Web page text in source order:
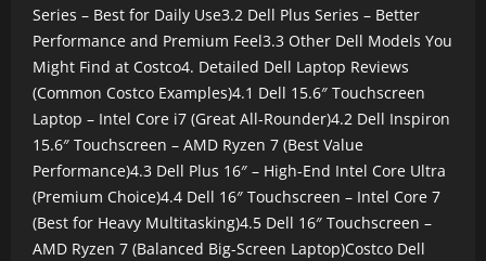
Series – Best for Daily Use3.2 Dell Plus Series – Better
Performance and Premium Feel3.3 Other Dell Models You
Might Find at Costco4. Detailed Dell Laptop Reviews
(Common Costco Examples)4.1 Dell 15.6″ Touchscreen
Laptop – Intel Core i7 (Great All-Rounder)4.2 Dell Inspiron
15.6″ Touchscreen – AMD Ryzen 7 (Best Value
Performance)4.3 Dell Plus 16″ – High-End Intel Core Ultra
(Premium Choice)4.4 Dell 16″ Touchscreen – Intel Core 7
(Best for Heavy Multitasking)4.5 Dell 16″ Touchscreen –
AMD Ryzen 7 (Balanced Big-Screen Laptop)Costco Dell